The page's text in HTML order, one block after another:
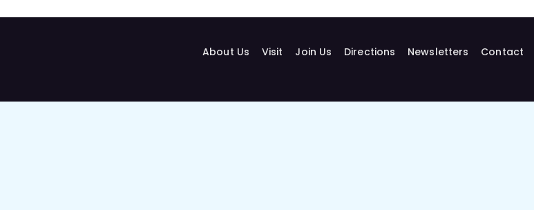
About Us Visit Join Us Directions Newsletters Contact